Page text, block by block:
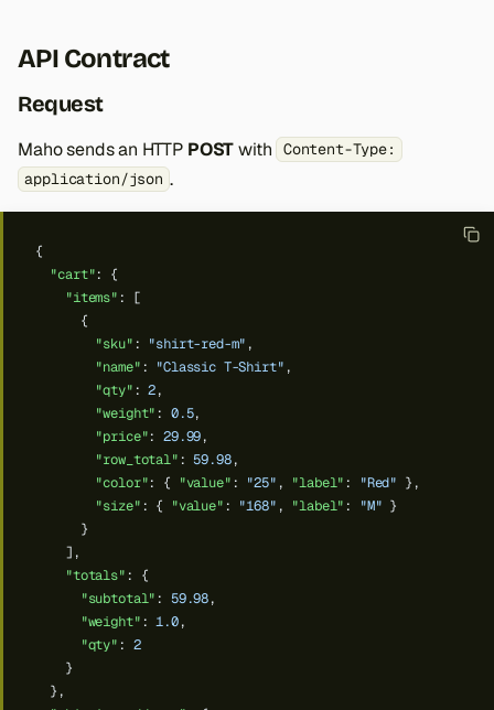
API Contract
Request
Maho sends an HTTP POSTwith
Content-Type:
application/json .
{
"cart":
{
"items" :
[
{
"sku" : "shirt-red-m" ,
"name" : "Classic T-Shirt" ,
"qty" : 2,
"weight" : 0.5,
"price": 29.99,
"row_total" : 59.98,
"color": { "value" : "25" , "label" : "Red" },
"size" : { "value" : "168" , "label" : "M" }
}
],
"totals" :
{
"subtotal" : 59.98,
"weight" : 1.0,
"qty" : 2
}
},